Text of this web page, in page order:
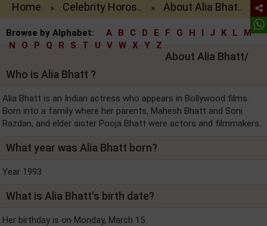
Home » Celebrity Horos.. » About Alia Bhat..
Browse by Alphabet: A B C D E F G H I J K L
M
N
O P Q R S T U V W X Y Z
About Alia Bhatt/
Who is Alia Bhatt ?
Alia Bhatt is an Indian actress who appears in Bollywood films.
Born into a family where her parents, Mahesh Bhatt and Soni
Razdan, and elder sister Pooja Bhatt were actors and filmmakers.
What year was Alia Bhatt born?
Year 1993
What is Alia Bhatt's birth date?
Her birthday is on Monday, March 15